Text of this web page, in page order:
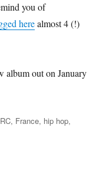
you of
herealmost 4 (!)
album out on January
, France, hip hop,